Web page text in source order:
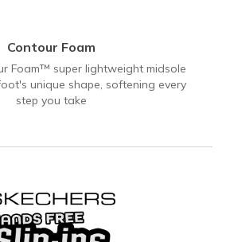
Contour Foam
Foam™ super lightweight midsole
unique shape, softening every
step you take